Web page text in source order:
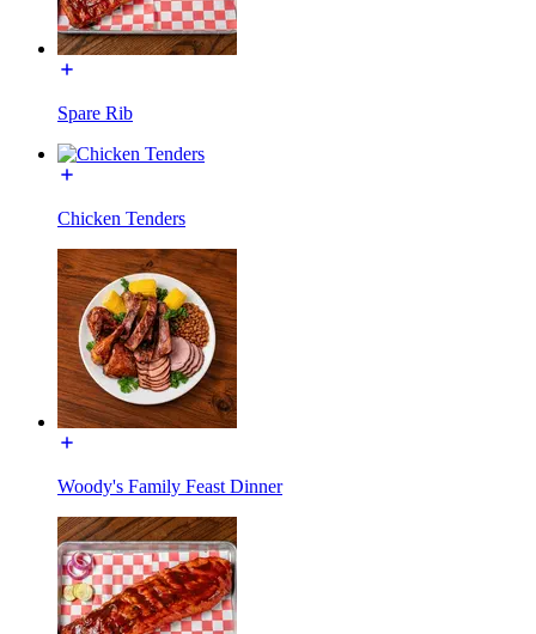
Spare Rib
Chicken Tenders
Woody's Family Feast Dinner